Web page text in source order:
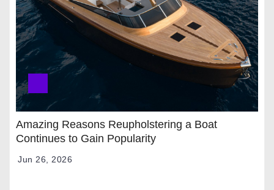
Amazing Reasons Reupholstering a Boat
Continues to Gain Popularity
Jun 26, 2026